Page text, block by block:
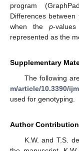
program
Differences
when thep-
represented as the
Supplementary
The following
m/article/10.3390/
used for genotyping.
Author
K.W. and T.S.